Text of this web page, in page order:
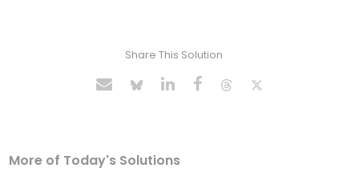
Share This Solution
More of Today's Solutions